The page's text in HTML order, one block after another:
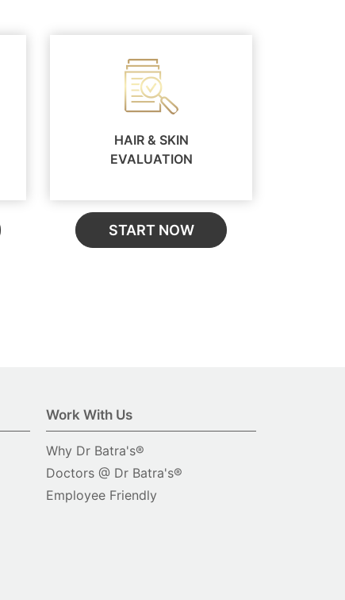
HAIR & SKIN
EVALUATION
START NOW
Work With Us
Why Dr Batra's®
Doctors @ Dr Batra's®
Employee Friendly